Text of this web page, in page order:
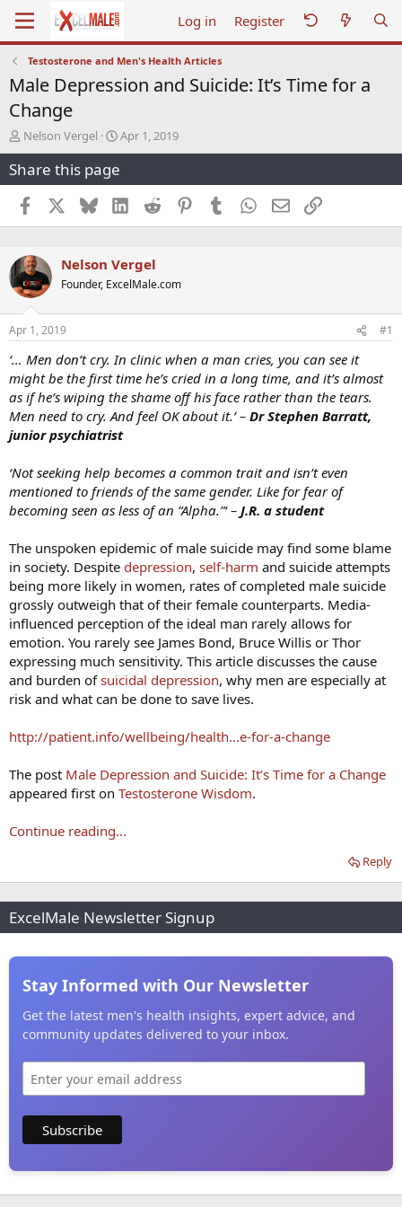
Log in Register
Testosterone and Men's Health Articles
Male Depression and Suicide: It’s Time for a
Change
T
h
r
e
a
d
s
a
r
t
e
r
Nelson Vergel
S
t
r
t
d
a
e
Apr 1, 2019
Share this page
Facebook BlueskyLinkedInReddit PinterestTumblr WhatsApp
EmailLink
Nelson Vergel
Founder, ExcelMale.com
Apr 1, 2019 #1
‘… Men don’t cry. In clinic when a man cries, you can see it
might be the first time he’s cried in a long time, and it’s almost
as if he’s wiping the shame off his face rather than the tears.
Men need to cry. And feel OK about it.’ – Dr Stephen Barratt,
junior psychiatrist
‘Not seeking help becomes a common trait and isn’t even
mentioned to friends of the same gender. Like for fear of
becoming seen as less of an “Alpha.”‘ – J.R. a student
The unspoken epidemic of male suicide may find some blame
in society. Despite depression, self-harm and suicide attempts
being more likely in women, rates of completed male suicide
grossly outweigh that of their female counterparts. Media-
influenced perception of the ideal man rarely allows for
emotion. You rarely see James Bond, Bruce Willis or Thor
expressing much sensitivity. This article discusses the cause
and burden ofsuicidal depression, why men are especially at
risk and what can be done to save lives.
http://patient.info/wellbeing/health…e-for-a-change
The post Male Depression and Suicide: It’s Time for a Change
appeared first on Testosterone Wisdom.
Continue reading...
Reply
ExcelMale Newsletter Signup
Stay Informed with Our Newsletter
Get the latest men's health insights, expert advice, and
community updates delivered to your inbox.